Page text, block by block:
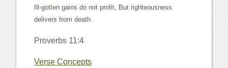
Ill-gotten gains do not profit, But righteousness
delivers from death.
Proverbs 11:4
Verse Concepts